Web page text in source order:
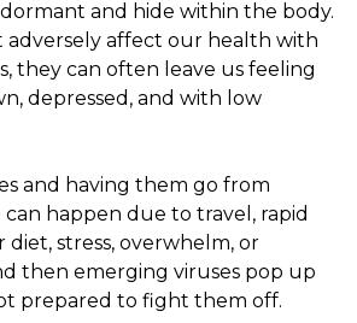
and hide within the body.
adversely affect our health with
they can often leave us feeling
depressed, and with low
and having them go from
happen due to travel, rapid
diet, stress, overwhelm, or
then emerging viruses pop up
prepared to fight them off.